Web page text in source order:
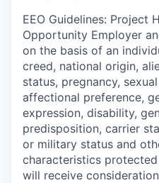
EEO Guidelines: Project
Opportunity Employer
on the basis of an
creed, national origin,
status, pregnancy,
affectional preference,
expression, disability,
predisposition, carrier
or military status and
characteristics
will receive